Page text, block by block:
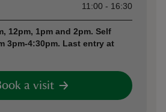
11:00 - 16:30
12pm, 1pm and 2pm. Self
3pm-4:30pm. Last entry at
a visit